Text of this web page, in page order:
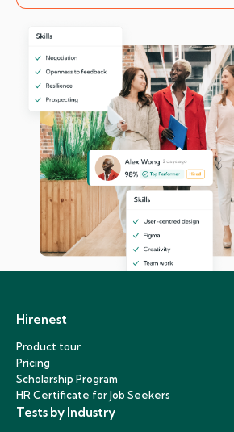
Hirenest
Product tour
Pricing
Scholarship Program
HR Certificate for Job Seekers
Tests by Industry